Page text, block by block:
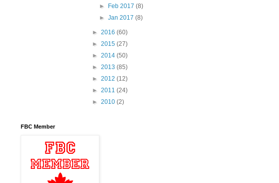
►
Feb 2017(8)
►Jan 2017(8)
► 2016 (60)
► 2015 (27)
► 2014 (50)
► 2013 (85)
► 2012 (12)
► 2011 (24)
► 2010 (2)
FBC Member